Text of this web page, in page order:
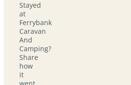
Stayed
at
Ferrybank
Caravan
And
Camping?
Share
how
it